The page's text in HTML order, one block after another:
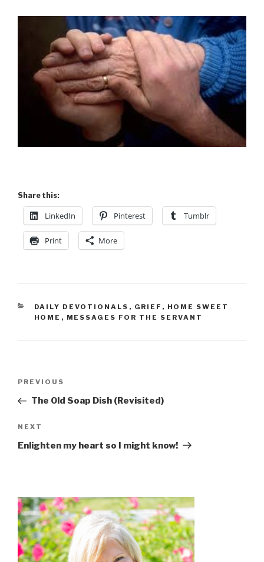
Share this:
LinkedIn Pinterest Tumblr
Print More
CATEGORIES
DAILY DEVOTIONALS , GRIEF , HOME SWEET
HOME , MESSAGES FOR THE SERVANT
Previous
Post
PREVIOUS
The Old Soap Dish (Revisited)
Next
Post
NEXT
Enlighten my heart so I might know!